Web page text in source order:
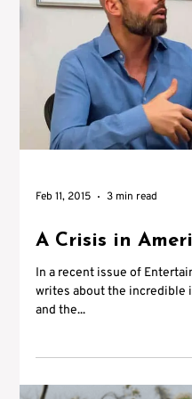
Feb 11, 2015 3 min read
A Crisis in
In a recent issue of
writes about the incredible influx
and the...